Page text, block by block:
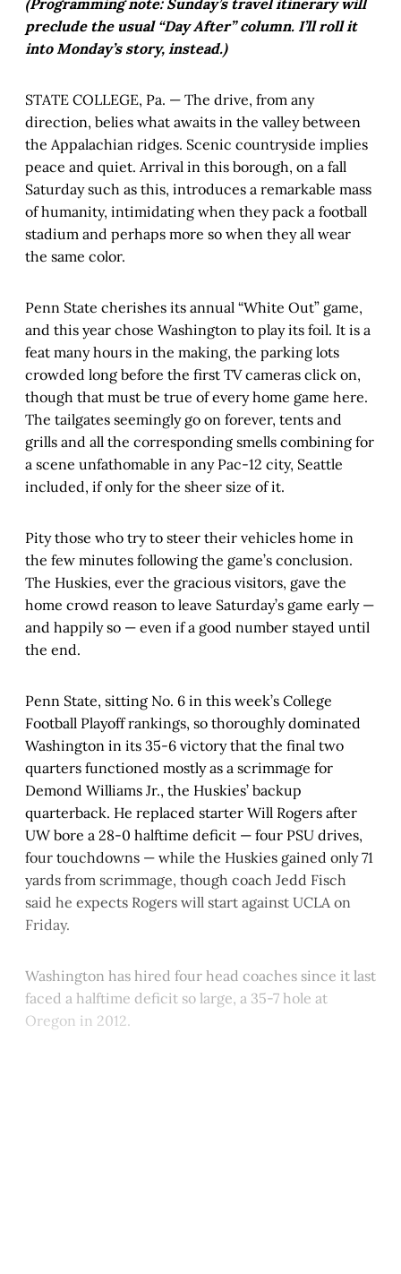
preclude the usual “Day After” column. I’ll roll it
into Monday’s story, instead.)
STATE COLLEGE, Pa. — The drive, from any
direction, belies what awaits in the valley between
the Appalachian ridges. Scenic countryside implies
peace and quiet. Arrival in this borough, on a fall
Saturday such as this, introduces a remarkable mass
of humanity, intimidating when they pack a football
stadium and perhaps more so when they all wear
the same color.
Penn State cherishes its annual “White Out” game,
and this year chose Washington to play its foil. It is a
feat many hours in the making, the parking lots
crowded long before the first TV cameras click on,
though that must be true of every home game here.
The tailgates seemingly go on forever, tents and
grills and all the corresponding smells combining for
a scene unfathomable in any Pac-12 city, Seattle
included, if only for the sheer size of it.
Pity those who try to steer their vehicles home in
the few minutes following the game’s conclusion.
The Huskies, ever the gracious visitors, gave the
home crowd reason to leave Saturday’s game early —
and happily so — even if a good number stayed until
the end.
Penn State, sitting No. 6 in this week’s College
Football Playoff rankings, so thoroughly dominated
Washington in its 35-6 victory that the final two
quarters functioned mostly as a scrimmage for
Demond Williams Jr., the Huskies’ backup
quarterback. He replaced starter Will Rogers after
UW bore a 28-0 halftime deficit — four PSU drives,
four touchdowns — while the Huskies gained only 71
yards from scrimmage, though coach Jedd Fisch
said he expects Rogers will start against UCLA on
Friday.
Washington has hired four head coaches since it last
faced a halftime deficit so large, a 35-7 hole at
Oregon in 2012.